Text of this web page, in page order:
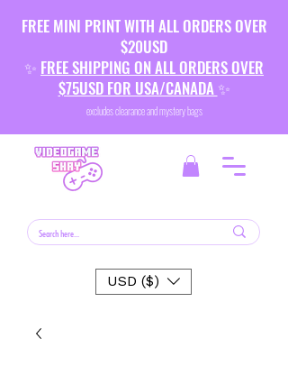
FREE MINI PRINT WITH ALL ORDERS OVER
$20USD
✨ FREE SHIPPING ON ALL ORDERS OVER
$75USD FOR USA/CANADA ✨
excludes clearance and mystery bags
USD ($)